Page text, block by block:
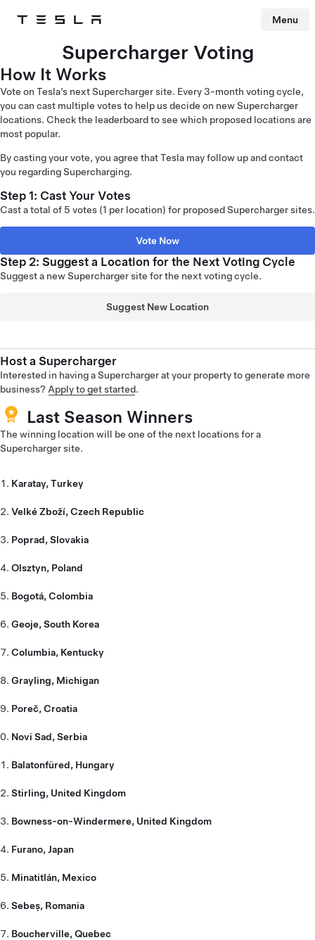
Tesla Menu
Supercharger Voting
How It Works
Vote on Tesla’s next Supercharger site. Every 3-month voting cycle,
you can cast multiple votes to help us decide on new Supercharger
locations. Check the leaderboard to see which proposed locations are
most popular.
By casting your vote, you agree that Tesla may follow up and contact
you regarding Supercharging.
Step 1: Cast Your Votes
Cast a total of 5 votes (1 per location) for proposed Supercharger sites.
Vote Now
Step 2: Suggest a Location for the Next Voting Cycle
Suggest a new Supercharger site for the next voting cycle.
Suggest New Location
Host a Supercharger
Interested in having a Supercharger at your property to generate more
business? Apply to get started.
Last Season Winners
The winning location will be one of the next locations for a
Supercharger site.
Karatay, Turkey
Velké Zboží, Czech Republic
Poprad, Slovakia
Olsztyn, Poland
Bogotá, Colombia
Geoje, South Korea
Columbia, Kentucky
Grayling, Michigan
Poreč, Croatia
Novi Sad, Serbia
Balatonfüred, Hungary
Stirling, United Kingdom
Bowness-on-Windermere, United Kingdom
Furano, Japan
Minatitlán, Mexico
Sebeș, Romania
Boucherville, Quebec